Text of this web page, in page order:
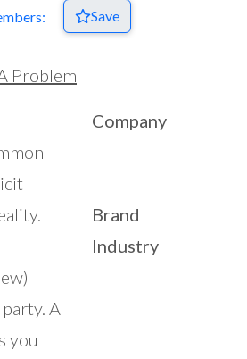
Save
Problem
A
you
Company
Brand
Industry